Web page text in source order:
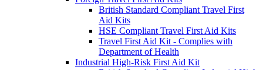
British Standard Compliant Travel First
Aid Kits
HSE Compliant Travel First Aid Kits
Travel First Aid Kit - Complies with
Department of Health
Industrial High-Risk First Aid Kit